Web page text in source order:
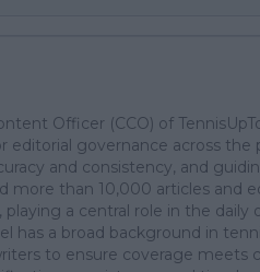
Officer (CCO) of
editorial governance across
and consistency, and
more than 10,000 articles and
playing a central role in the
has a broad background in
to ensure coverage meets